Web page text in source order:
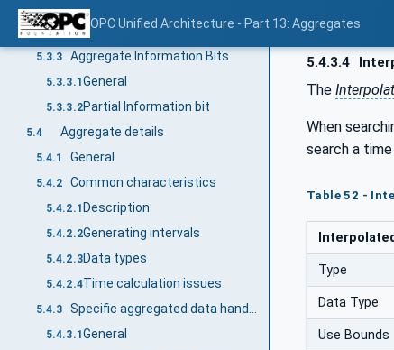
OPC Unified Architecture - Part 13: Aggregates
5.3.1 Overview
5.3.2 Operation level result codes
5.3.3 Aggregate Information Bits
5.3.3.1 General
5.3.3.2Partial Information bit
5.4 Aggregate details
5.4.1 General
5.4.2 Common characteristics
5.4.2.1 Description
5.4.2.2Generating intervals
5.4.2.3Data types
5.4.2.4Time calculation issues
5.4.3
5.4.3.1General
5.4.3.4
The
When
search a
Table 52 -
Type
Data Type
Use Bounds